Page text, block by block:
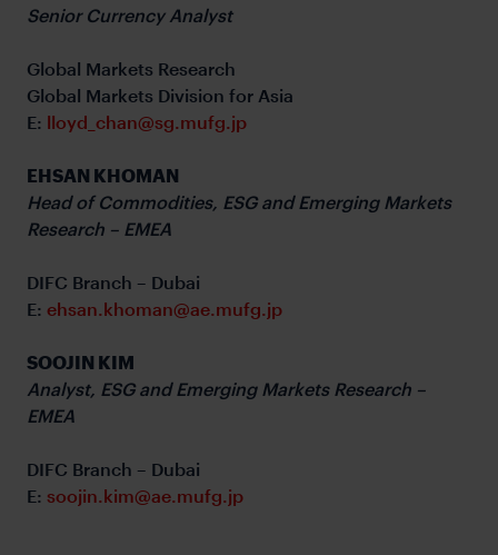
Senior Currency Analyst
Global Markets Research
Global Markets Division for Asia
E: lloyd_chan@sg.mufg.jp
EHSAN KHOMAN
Head of Commodities, ESG and Emerging Markets
Research – EMEA
DIFC Branch – Dubai
E: ehsan.khoman@ae.mufg.jp
SOOJIN KIM
Analyst, ESG and Emerging Markets Research –
EMEA
DIFC Branch – Dubai
E: soojin.kim@ae.mufg.jp